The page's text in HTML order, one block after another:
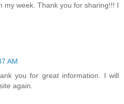
my week. Thank you for sharing!!! I
AM
you for great information. I will
again.